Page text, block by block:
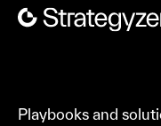
Playbooks and